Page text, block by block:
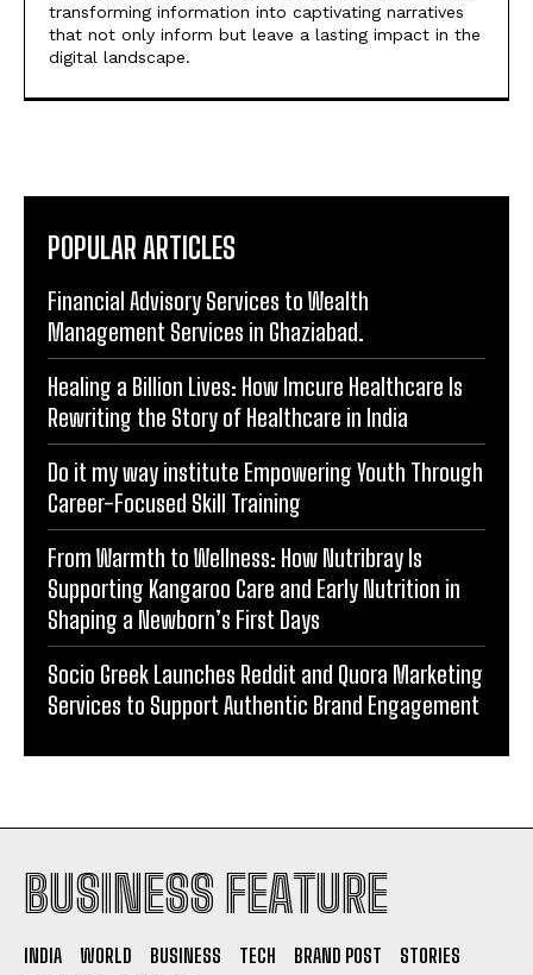
transforming information into captivating narratives
that not only inform but leave a lasting impact in the
digital landscape.
POPULAR ARTICLES
Financial Advisory Services to Wealth
Management Services in Ghaziabad.
Healing a Billion Lives: How Imcure Healthcare Is
Rewriting the Story of Healthcare in India
Do it my way institute Empowering Youth Through
Career-Focused Skill Training
From Warmth to Wellness: How Nutribray Is
Supporting Kangaroo Care and Early Nutrition in
Shaping a Newborn’s First Days
Socio Greek Launches Reddit and Quora Marketing
Services to Support Authentic Brand Engagement
BUSINESS FEATURE
INDIA WORLD BUSINESS TECH BRAND POST
STORIES